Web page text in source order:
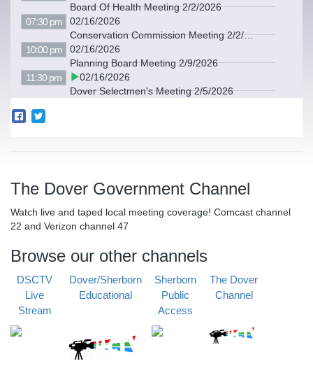
Board Of Health Meeting 2/2/2026
07:30 pm
02/16/2026
Conservation Commission Meeting 2/2/2026
10:00 pm
02/16/2026
Planning Board Meeting 2/9/2026
11:30 pm
02/16/2026
Dover Selectmen's Meeting 2/5/2026
The Dover Government Channel
Watch live and taped local meeting coverage! Comcast channel
22 and Verizon channel 47
Browse our other channels
DSCTV
Live
Stream
Dover/Sherborn
Educational
Sherborn
Public
Access
The Dover
Channel